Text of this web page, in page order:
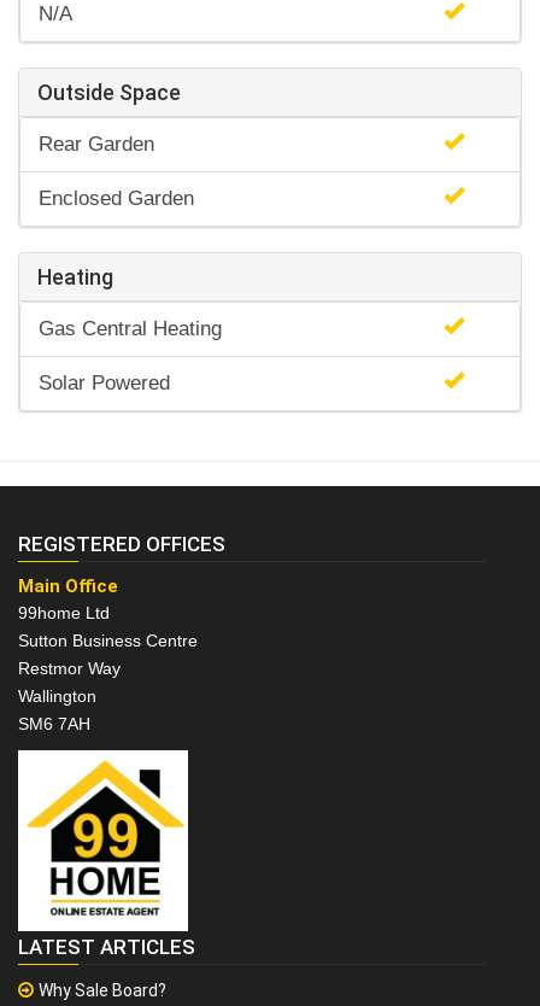
N/A
Outside Space
Rear Garden
Enclosed Garden
Heating
Gas Central Heating
Solar Powered
REGISTERED OFFICES
Main Office
99home Ltd
Sutton Business Centre
Restmor Way
Wallington
SM6 7AH
LATEST ARTICLES
Why Sale Board?